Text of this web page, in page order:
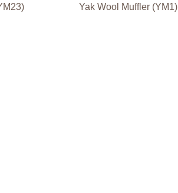
Yak Wool Muffler (YM1)